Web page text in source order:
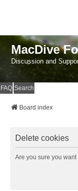
MacDive
Discussion and
FAQ Search
Board index
Delete cookies
Are you sure you